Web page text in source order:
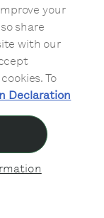
your
share
with our
To
Declaration